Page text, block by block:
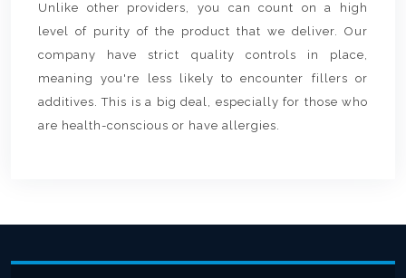
Unlike other providers, you can count on a high
level of purity of the product that we deliver. Our
company have strict quality controls in place,
meaning you're less likely to encounter fillers or
additives. This is a big deal, especially for those who
are health-conscious or have allergies.